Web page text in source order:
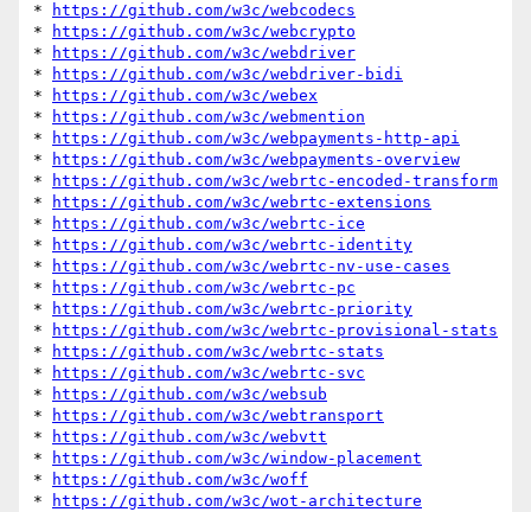
*
https://github.com/w3c/webcodecs
*
https://github.com/w3c/webcrypto
*
https://github.com/w3c/webdriver
*
https://github.com/w3c/webdriver-bidi
*
https://github.com/w3c/webex
*
https://github.com/w3c/webmention
*
https://github.com/w3c/webpayments-http-api
*
https://github.com/w3c/webpayments-overview
*
https://github.com/w3c/webrtc-encoded-transform
*
https://github.com/w3c/webrtc-extensions
*
https://github.com/w3c/webrtc-ice
*
https://github.com/w3c/webrtc-identity
*
https://github.com/w3c/webrtc-nv-use-cases
*
https://github.com/w3c/webrtc-pc
*
https://github.com/w3c/webrtc-priority
*
https://github.com/w3c/webrtc-provisional-stats
*
https://github.com/w3c/webrtc-stats
*
https://github.com/w3c/webrtc-svc
*
https://github.com/w3c/websub
*
https://github.com/w3c/webtransport
*
https://github.com/w3c/webvtt
*
https://github.com/w3c/window-placement
*
https://github.com/w3c/woff
*
https://github.com/w3c/wot-architecture